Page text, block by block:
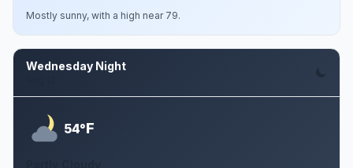
Mostly sunny, with a high near 79.
Wednesday Night
54°F